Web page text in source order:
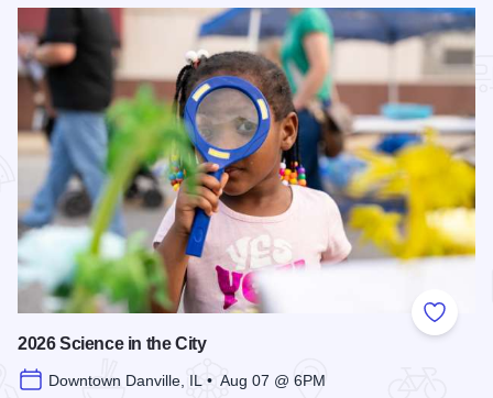
Add to
2026 Science in the City
Downtown Danville, IL • Aug 07 @ 6PM